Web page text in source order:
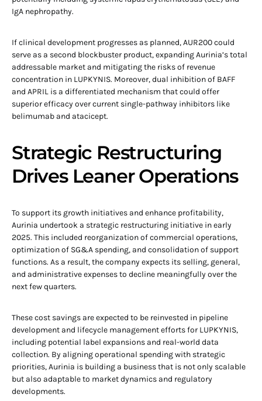
IgA nephropathy.
If clinical development progresses as planned, AUR200 could
serve as a second blockbuster product, expanding Aurinia’s total
addressable market and mitigating the risks of revenue
concentration in LUPKYNIS. Moreover, dual inhibition of BAFF
and APRIL is a differentiated mechanism that could offer
superior efficacy over current single-pathway inhibitors like
belimumab and atacicept.
Strategic Restructuring
Drives Leaner Operations
To support its growth initiatives and enhance profitability,
Aurinia undertook a strategic restructuring initiative in early
2025. This included reorganization of commercial operations,
optimization of SG&A spending, and consolidation of support
functions. As a result, the company expects its selling, general,
and administrative expenses to decline meaningfully over the
next few quarters.
These cost savings are expected to be reinvested in pipeline
development and lifecycle management efforts for LUPKYNIS,
including potential label expansions and real-world data
collection. By aligning operational spending with strategic
priorities, Aurinia is building a business that is not only scalable
but also adaptable to market dynamics and regulatory
developments.